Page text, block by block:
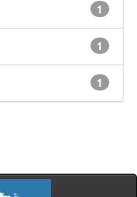
1
1
1